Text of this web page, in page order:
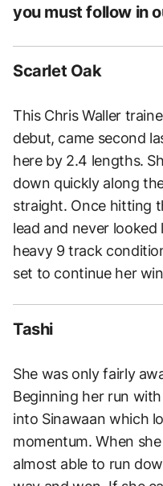
you must follow in
Scarlet Oak
This Chris Waller
debut, came second
here by 2.4 lengths.
down quickly along
straight. Once hitting
lead and never looked
heavy 9 track
set to continue her
Tashi
She was only fairly
Beginning her run
into Sinawaan which
momentum. When
almost able to run